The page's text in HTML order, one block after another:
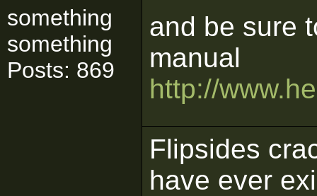
something
something
Posts: 869
and be sure
manual
http://
Flipsides
have ever